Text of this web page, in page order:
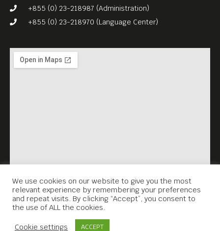
For her exhibition at Meta
House, she presents recent
rhythms of the city with the
calmness of nature.
+855 (0) 23-218987 (Administration)
+855 (0) 23-218970 (Language Center)
We use cookies on our website to give you the most
relevant experience by remembering your preferences
and repeat visits. By clicking “Accept”, you consent to
the use of ALL the cookies.
Cookie settings ACCEPT